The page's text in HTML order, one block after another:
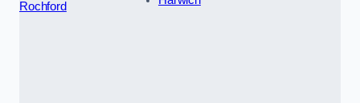
Rochford